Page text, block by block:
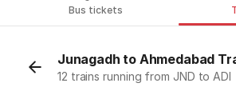
Bus tickets
Junagadh to Ahmedabad
12 trains running from JND to ADI